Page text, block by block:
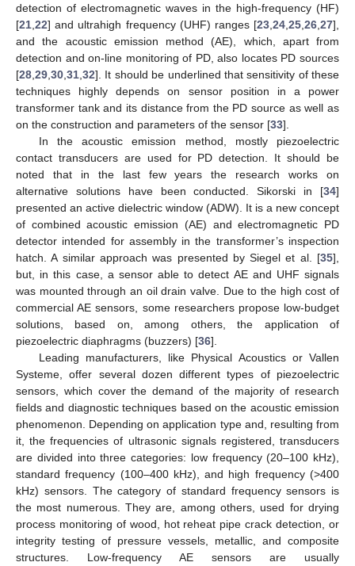
detection of electromagnetic waves in the high-frequency (HF)
[21 22] and ultrahigh frequency (UHF) ranges [23 24 25 26 27],
and the acoustic emission method (AE), which, apart from
detection and on-line monitoring of PD, also locates PD sources
[28 29 30 31 32]. It should be underlined that sensitivity of these
techniques highly depends on sensor position in a power
transformer tank and its distance from the PD source as well as
on the construction and parameters of the sensor [33].
In the acoustic emission method, mostly piezoelectric
contact transducers are used for PD detection. It should be
noted that in the last few years the research works on
alternative solutions have been conducted. Sikorski in [34]
presented an active dielectric window (ADW). It is a new concept
of combined acoustic emission (AE) and electromagnetic PD
detector intended for assembly in the transformer’s inspection
hatch. A similar approach was presented by Siegel et al. [35],
but, in this case, a sensor able to detect AE and UHF signals
was mounted through an oil drain valve. Due to the high cost of
commercial AE sensors, some researchers propose low-budget
solutions, based on, among others, the application of
piezoelectric diaphragms (buzzers) [36].
Leading manufacturers, like Physical Acoustics or Vallen
Systeme, offer several dozen different types of piezoelectric
sensors, which cover the demand of the majority of research
fields and diagnostic techniques based on the acoustic emission
phenomenon. Depending on application type and, resulting from
it, the frequencies of ultrasonic signals registered, transducers
are divided into three categories: low frequency (20–100 kHz),
standard frequency (100–400 kHz), and high frequency (>400
kHz) sensors. The category of standard frequency sensors is
the most numerous. They are, among others, used for drying
process monitoring of wood, hot reheat pipe crack detection, or
integrity testing of pressure vessels, metallic, and composite
structures. Low-frequency AE sensors are usually